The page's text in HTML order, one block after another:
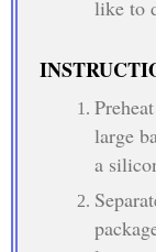
like to
large
a